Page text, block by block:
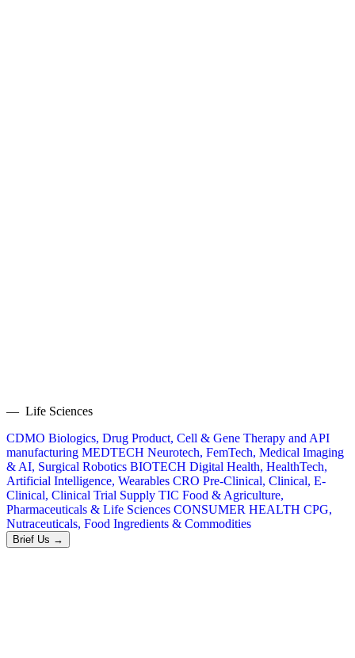
— Life Sciences
CDMO Biologics, Drug Product, Cell & Gene Therapy and API
manufacturing MEDTECH Neurotech, FemTech, Medical Imaging
& AI, Surgical Robotics BIOTECH Digital Health, HealthTech,
Artificial Intelligence, Wearables CRO Pre-Clinical, Clinical, E-
Clinical, Clinical Trial Supply TIC Food & Agriculture,
Pharmaceuticals & Life Sciences CONSUMER HEALTH CPG,
Nutraceuticals, Food Ingredients & Commodities
Brief Us →